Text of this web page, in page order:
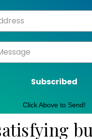
Subscribed
Click Above to Send!